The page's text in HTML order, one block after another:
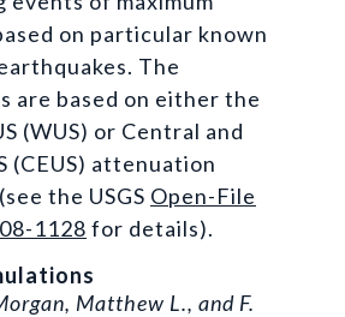
on particular known
The
are based on either the
(WUS) or Central and
(CEUS) attenuation
the USGS Open-File
1128 for details).
Matthew L., and F.